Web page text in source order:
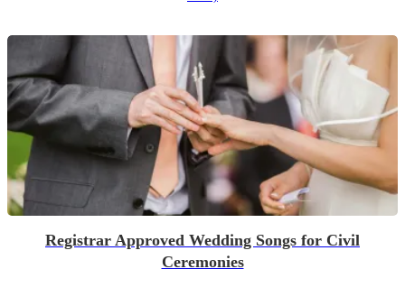
Registrar Approved Wedding Songs for Civil
Ceremonies